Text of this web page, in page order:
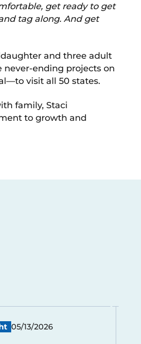
get ready to get
tag along. And get
and three adult
ending projects on
visit all 50 states.
family, Staci
to growth and
05/13/2026